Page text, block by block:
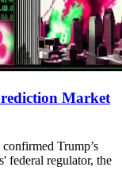
Market
Trump’s
federal regulator, the